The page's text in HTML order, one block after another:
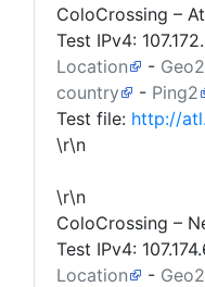
ColoCrossing –
Test IPv4:
Location
- Geo2
country
- Ping2
Test file: http://
\r\n
\r\n
ColoCrossing –
Test IPv4:
Location
- Geo2